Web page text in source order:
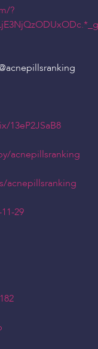
?
13eP2JSaB8
acnepillsranking
acnepillsranking
29